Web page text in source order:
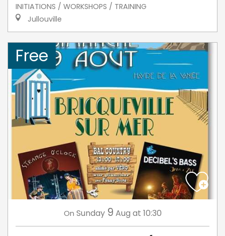
INITIATIONS / WORKSHOPS / TRAINING
Jullouville
Free
On Sunday 9 Aug at 10:30